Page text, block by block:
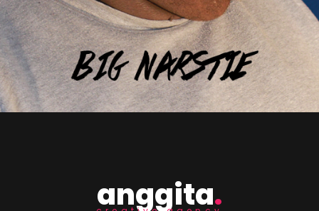
anggita.